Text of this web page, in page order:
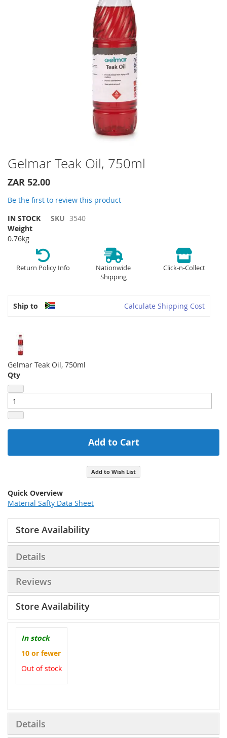
Skip
to
the
of
images
gallery
Gelmar Teak Oil, 750ml
ZAR 52.00
Be the first to review this product
IN STOCK
SKU 3540
Weight
0.76kg
Return Policy Info
Nationwide
Shipping
Click-n-Collect
Ship to Calculate Shipping Cost
Gelmar Teak Oil, 750ml
Qty
Add to Cart
Add to Wish List
Quick Overview
Material Safty Data Sheet
Store Availability
Details
Reviews
Store Availability
In stock
10 or fewer
Out of stock
Details